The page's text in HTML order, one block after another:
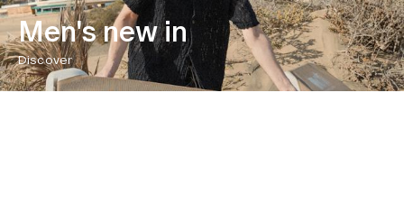
Men's new in
Discover